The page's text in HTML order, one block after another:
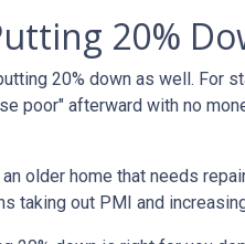
20%
20% down as well. For
poor" afterward with no
older home that needs
taking out PMI and